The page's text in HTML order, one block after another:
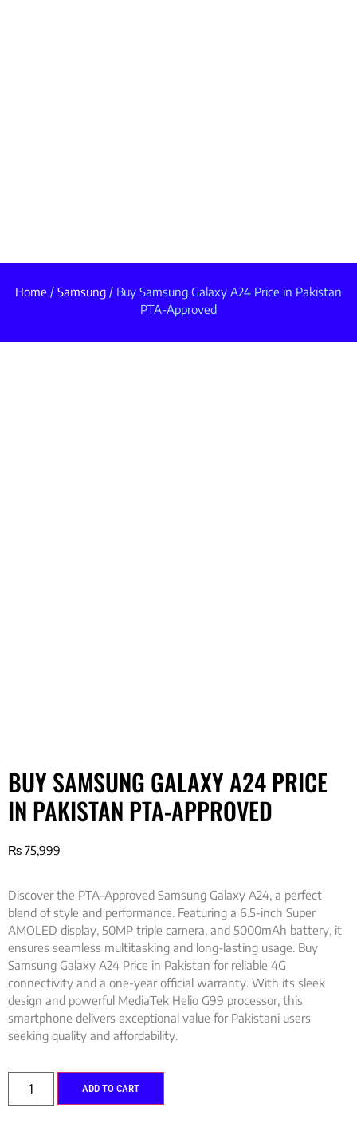
Home / Samsung / Buy Samsung Galaxy A24 Price in Pakistan
PTA-Approved
BUY SAMSUNG GALAXY A24 PRICE
IN PAKISTAN PTA-APPROVED
₨ 75,999
Discover the PTA-Approved Samsung Galaxy A24, a perfect
blend of style and performance. Featuring a 6.5-inch Super
AMOLED display, 50MP triple camera, and 5000mAh battery, it
ensures seamless multitasking and long-lasting usage. Buy
Samsung Galaxy A24 Price in Pakistan for reliable 4G
connectivity and a one-year official warranty. With its sleek
design and powerful MediaTek Helio G99 processor, this
smartphone delivers exceptional value for Pakistani users
seeking quality and affordability.
ADD TO CART